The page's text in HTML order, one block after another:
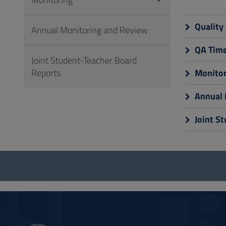
Footer
Quality
QA
Annual
Joint
Annual Monitoring and Review
Joint Student-Teacher Board
Reports
Questionnaire
social